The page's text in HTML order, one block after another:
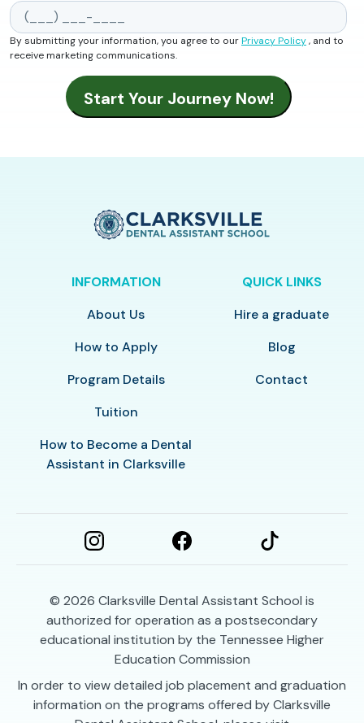
By submitting your information, you agree to ourPrivacy Policy, and to
receive marketing communications.
INFORMATION
About Us
How to Apply
Program Details
Tuition
How to Become a Dental
Assistant in Clarksville
QUICK LINKS
Hire a graduate
Blog
Contact
© 2026 Clarksville Dental Assistant School is
authorized for operation as a postsecondary
educational institution by the Tennessee Higher
Education Commission
In order to view detailed job placement and graduation
information on the programs offered by Clarksville